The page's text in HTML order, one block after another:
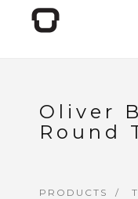
Oliver
Round
PRODUCTS